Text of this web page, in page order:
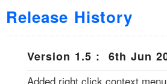
Release History
Version 1.5 : 6th Jun
Added right click context